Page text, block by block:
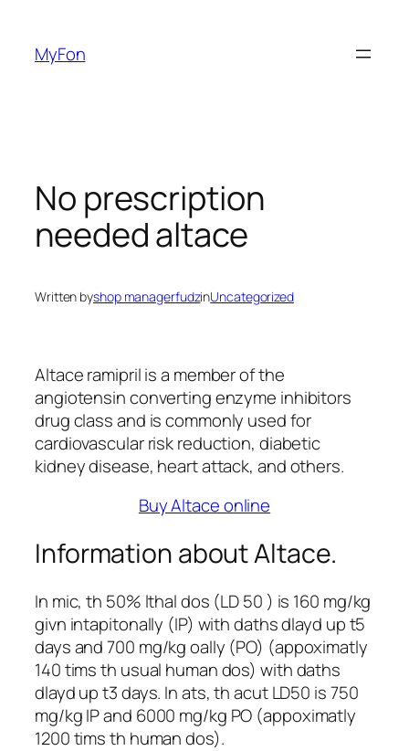
content
MyFon
No prescription
needed altace
Written byshop managerfudzinUncategorized
Altace ramipril is a member of the
angiotensin converting enzyme inhibitors
drug class and is commonly used for
cardiovascular risk reduction, diabetic
kidney disease, heart attack, and others.
Buy Altace online
Information about Altace.
In mic, th 50% lthal dos (LD 50 ) is 160 mg/kg
givn intapitonally (IP) with daths dlayd up t5
days and 700 mg/kg oally (PO) (appoximatly
140 tims th usual human dos) with daths
dlayd up t3 days. In ats, th acut LD50 is 750
mg/kg IP and 6000 mg/kg PO (appoximatly
1200 tims th human dos).